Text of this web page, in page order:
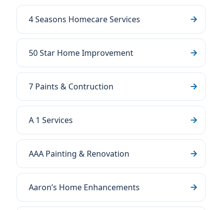
4 Seasons Homecare Services
50 Star Home Improvement
7 Paints & Contruction
A 1 Services
AAA Painting & Renovation
Aaron’s Home Enhancements